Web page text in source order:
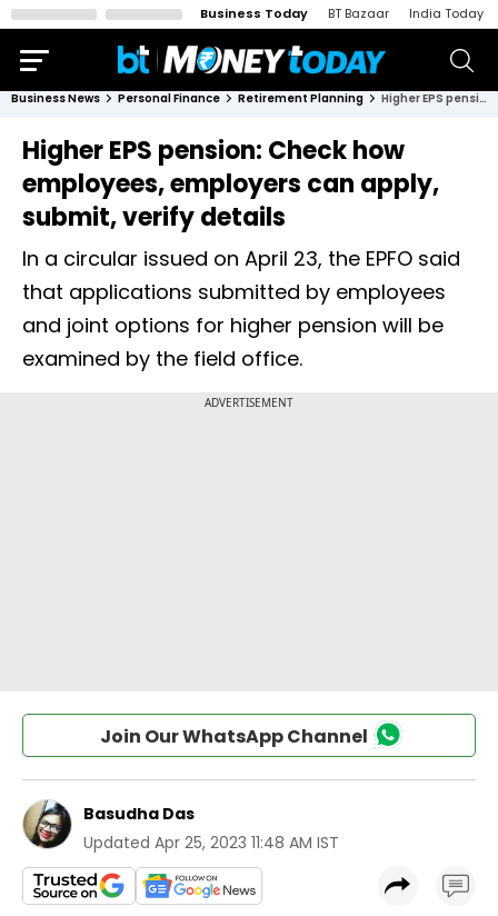
Business Today BT Bazaar India Today
Business News Personal Finance Retirement Planning Higher EPS pension: Check how employees, employers can apply, submit, verify details
Higher EPS pension: Check how
employees, employers can apply,
submit, verify details
In a circular issued on April 23, the EPFO said
that applications submitted by employees
and joint options for higher pension will be
examined by the field office.
Join Our WhatsApp Channel
Basudha Das
Updated Apr 25, 2023 11:48 AM IST